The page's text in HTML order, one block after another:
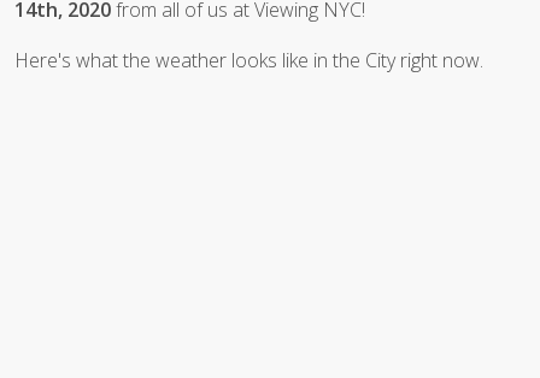
14th, 2020from all of us at Viewing NYC!
Here's what the weather looks like in the City right now.